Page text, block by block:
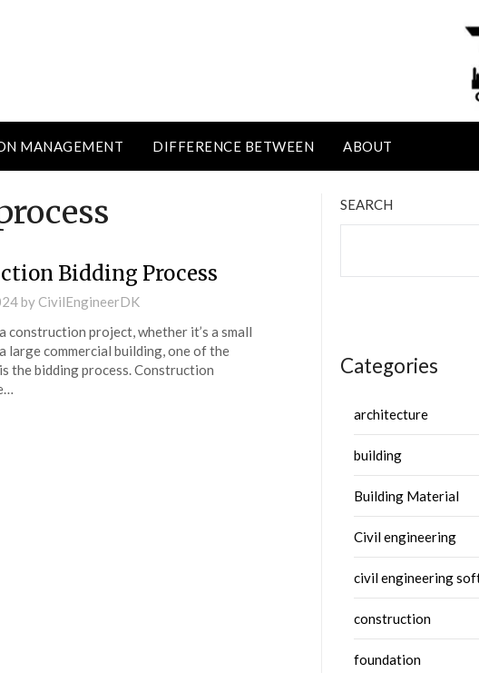
MANAGEMENT DIFFERENCE BETWEEN ABOUT
Bidding Process
by CivilEngineerDK
construction project, whether it’s a small
large commercial building, one of the
the bidding process. Construction
SEARCH
Categories
architecture
building
Building Material
Civil engineering
civil engineering
construction
foundation